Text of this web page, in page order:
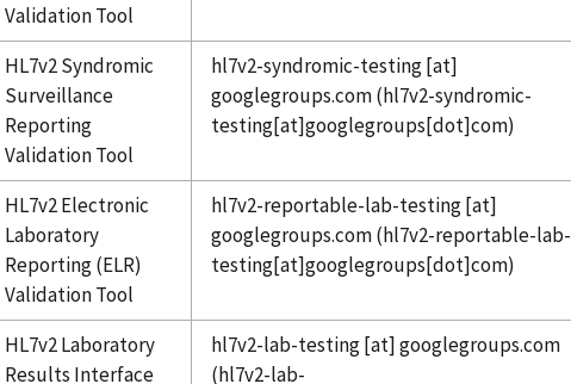
Validation Tool
HL7v2 Syndromic
Surveillance
Reporting
Validation Tool
hl7v2-syndromic-testing[at]
googlegroups.com(hl7v2-syndromic-
testing[at]googlegroups[dot]com)
HL7v2 Electronic
Laboratory
Reporting (ELR)
Validation Tool
hl7v2-reportable-lab-testing[at]
googlegroups.com(hl7v2-reportable-lab-
testing[at]googlegroups[dot]com)
HL7v2 Laboratory
Results Interface
hl7v2-lab-testing[at]googlegroups.com
(hl7v2-lab-